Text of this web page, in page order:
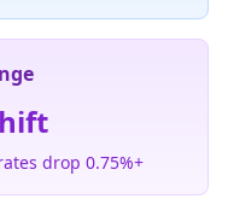
drop 0.75%+